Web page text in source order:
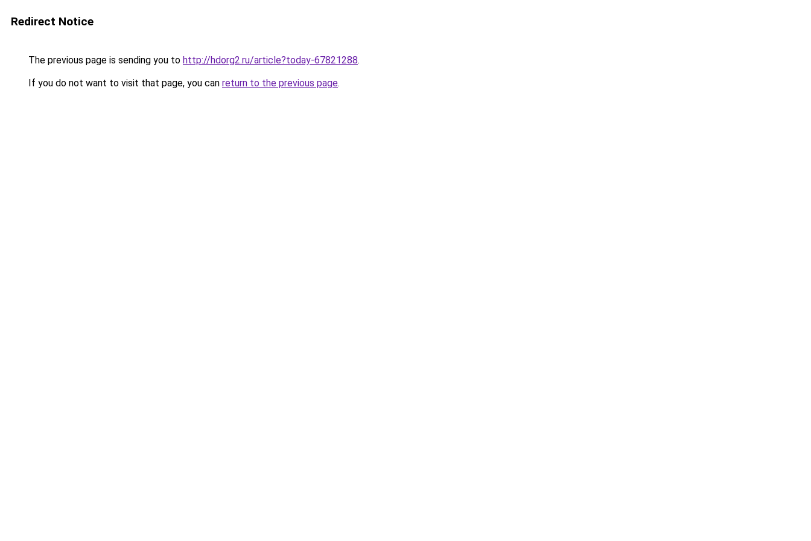
Redirect Notice
The previous page is sending you to http://hdorg2.ru/article?today-67821288.
If you do not want to visit that page, you can return to the previous page.